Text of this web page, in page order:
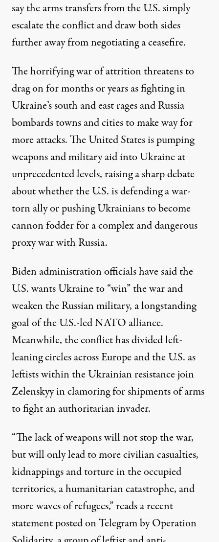
say the arms transfers from the U.S. simply
escalate the conflict and draw both sides
further away from negotiating a ceasefire.
The horrifying war of attrition threatens to
drag on for months or years as fighting in
Ukraine’s south and east rages and Russia
bombardstowns and citiesto make way for
more attacks. The United States is pumping
weapons and military aid into Ukraine at
unprecedented levels, raising a sharp debate
about whether the U.S. is defending a war-
torn ally or pushing Ukrainians to become
cannon fodder for a complex and dangerous
proxy war with Russia.
Biden administration officials have said the
U.S. wants Ukraine to “win” the war and
weakenthe Russian military, alongstanding
goalof the U.S.-led NATO alliance.
Meanwhile, the conflict has divided left-
leaning circles across Europe and the U.S. as
leftists within the Ukrainian resistancejoin
Zelenskyy inclamoringfor shipments of arms
to fight an authoritarian invader.
“The lack of weapons will not stop the war,
but will only lead to more civilian casualties,
kidnappings and torture in the occupied
territories, a humanitarian catastrophe, and
more waves of refugees,” reads a recent
statement posted on Telegram byOperation